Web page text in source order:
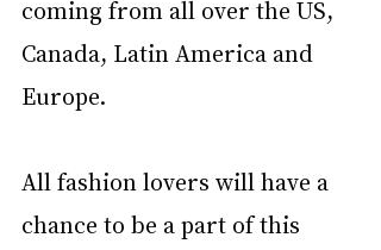
coming from all over the US,
Canada, Latin America and
Europe.
All fashion lovers will have a
chance to be a part of this